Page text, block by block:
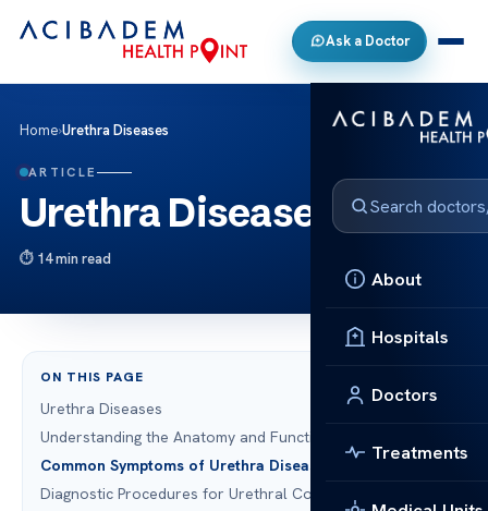
Ask a Doctor
About
Hospitals
Doctors
Treatments
Home›Urethra Diseases
ARTICLE
Urethra Diseases
14 min read
ON THIS PAGE
Urethra Diseases
Understanding the Anatomy and Function of the Urethra
Common Symptoms of Urethra Diseases
Diagnostic Procedures for Urethral Conditions